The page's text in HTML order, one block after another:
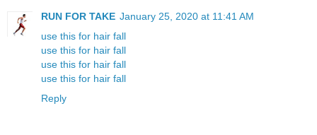
RUN FOR TAKE January 25, 2020 at 11:41 AM
use this for hair fall
use this for hair fall
use this for hair fall
use this for hair fall
Reply